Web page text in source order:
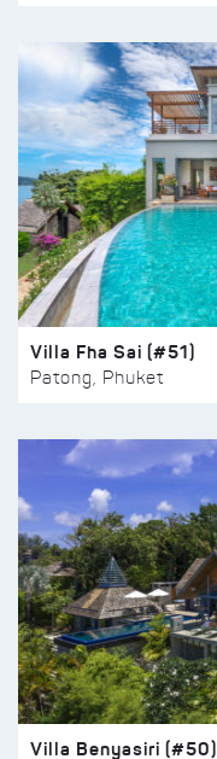
Villa Fha Sai (#51)
Patong, Phuket
Villa Benyasiri (#50)